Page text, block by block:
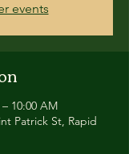
events
10:00 AM
Patrick St, Rapid